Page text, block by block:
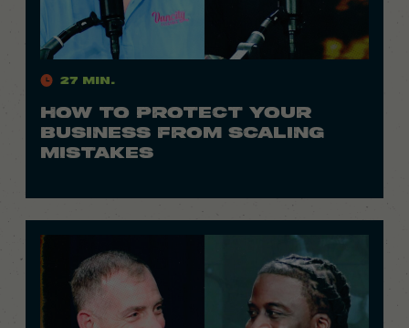
27 Min.
HOW TO PROTECT YOUR
BUSINESS FROM SCALING
MISTAKES